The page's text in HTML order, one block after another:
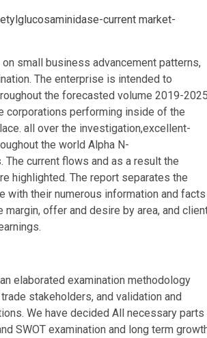
current market-
small business advancement patterns,
The enterprise is intended to
the forecasted volume 2019-
corporations performing inside of the
all over the investigation,excellent-
the world Alpha N-
current flows and as a result the
highlighted. The report separates the
with their numerous information and facts
offer and desire by area, and
elaborated examination methodology
stakeholders, and validation and
We have decided All necessary parts
SWOT examination and long term